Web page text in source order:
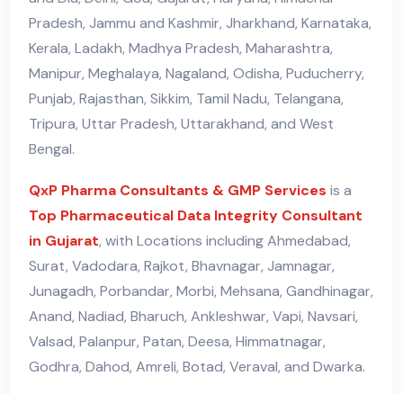
Pradesh, Jammu and Kashmir, Jharkhand, Karnataka,
Kerala, Ladakh, Madhya Pradesh, Maharashtra,
Manipur, Meghalaya, Nagaland, Odisha, Puducherry,
Punjab, Rajasthan, Sikkim, Tamil Nadu, Telangana,
Tripura, Uttar Pradesh, Uttarakhand, and West
Bengal.
QxP Pharma Consultants & GMP Services is a
Top Pharmaceutical Data Integrity Consultant
in Gujarat, with Locations including Ahmedabad,
Surat, Vadodara, Rajkot, Bhavnagar, Jamnagar,
Junagadh, Porbandar, Morbi, Mehsana, Gandhinagar,
Anand, Nadiad, Bharuch, Ankleshwar, Vapi, Navsari,
Valsad, Palanpur, Patan, Deesa, Himmatnagar,
Godhra, Dahod, Amreli, Botad, Veraval, and Dwarka.